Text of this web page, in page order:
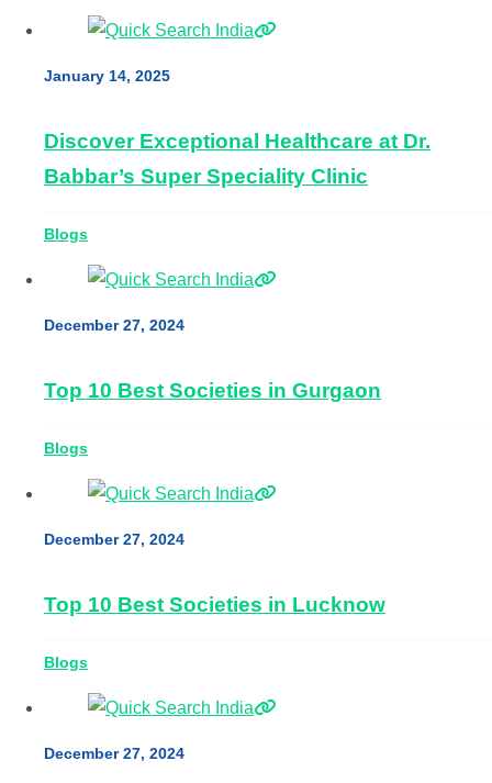
January 14, 2025
Discover Exceptional Healthcare at Dr.
Babbar’s Super Speciality Clinic
Blogs
December 27, 2024
Top 10 Best Societies in Gurgaon
Blogs
December 27, 2024
Top 10 Best Societies in Lucknow
Blogs
December 27, 2024